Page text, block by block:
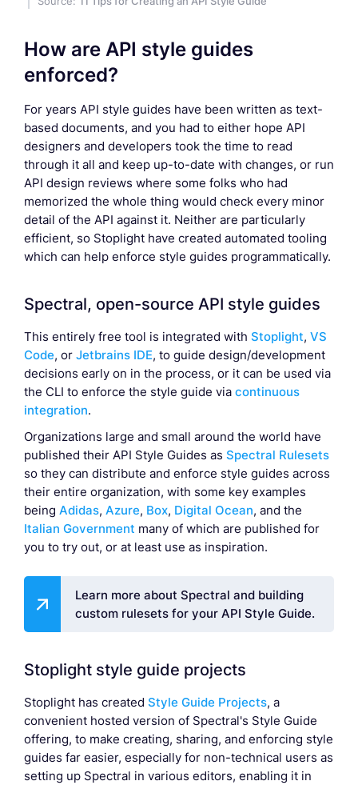
How are API style guides
enforced?
For years API style guides have been written as text-
based documents, and you had to either hope API
designers and developers took the time to read
through it all and keep up-to-date with changes, or run
API design reviews where some folks who had
memorized the whole thing would check every minor
detail of the API against it. Neither are particularly
efficient, so Stoplight have created automated tooling
which can help enforce style guides programmatically.
Spectral, open-source API style guides
This entirely free tool is integrated with Stoplight, VS
Code, or Jetbrains IDE, to guide design/development
decisions early on in the process, or it can be used via
the CLI to enforce the style guide via continuous
integration.
Organizations large and small around the world have
published their API Style Guides as Spectral Rulesets
so they can distribute and enforce style guides across
their entire organization, with some key examples
being Adidas, Azure, Box, Digital Ocean, and the
Italian Government many of which are published for
you to try out, or at least use as inspiration.
Learn more about Spectral and building
custom rulesets for your API Style Guide.
Stoplight style guide projects
Stoplight has created Style Guide Projects, a
convenient hosted version of Spectral's Style Guide
offering, to make creating, sharing, and enforcing style
guides far easier, especially for non-technical users as
setting up Spectral in various editors, enabling it in